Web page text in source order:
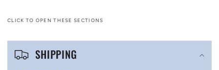
CLICK TO OPEN THESE SECTIONS
C
SHIPPING